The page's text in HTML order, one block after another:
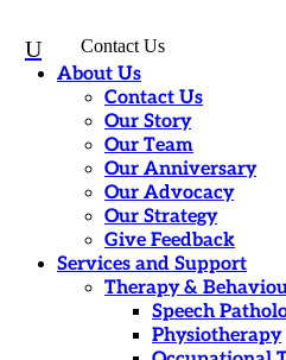
U Contact Us
About Us
Contact Us
Our Story
Our Team
Our Anniversary
Our Advocacy
Our Strategy
Give Feedback
Services and Support
Therapy &
Speech
Physiotherapy